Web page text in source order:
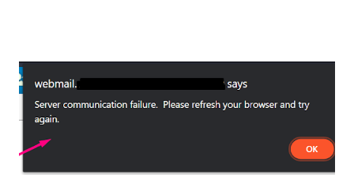
$eventXml.EventData.Data } OUTPUT : You can modify the
script as per your need. Happy Learning!